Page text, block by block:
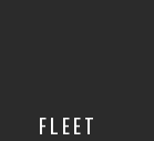
FLEET